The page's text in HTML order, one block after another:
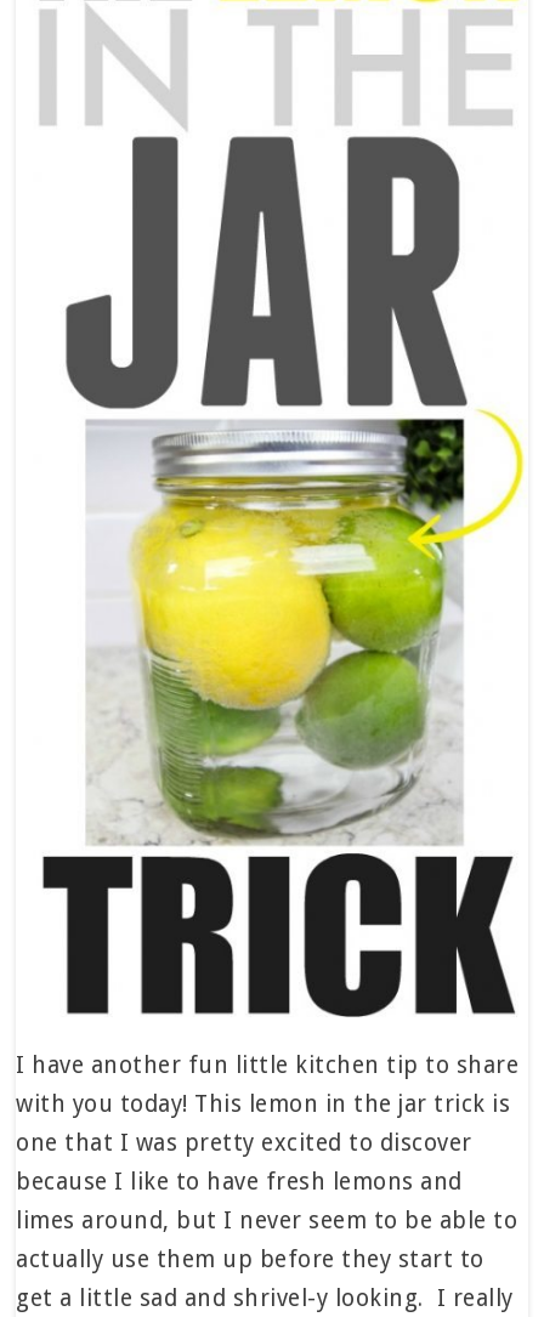
I have another fun little kitchen tip to share
with you today! This lemon in the jar trick is
one that I was pretty excited to discover
because I like to have fresh lemons and
limes around, but I never seem to be able to
actually use them up before they start to
get a little sad and shrivel-y looking. I really